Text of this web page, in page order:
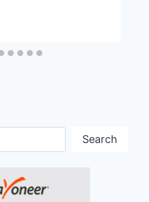
Search